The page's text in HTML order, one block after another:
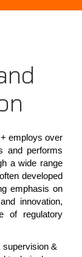
employs over
and performs
a wide range
developed
emphasis on
innovation,
of regulatory
supervision &